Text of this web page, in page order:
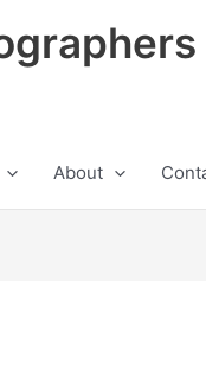
About